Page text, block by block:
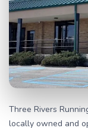
Three Rivers
locally owned and